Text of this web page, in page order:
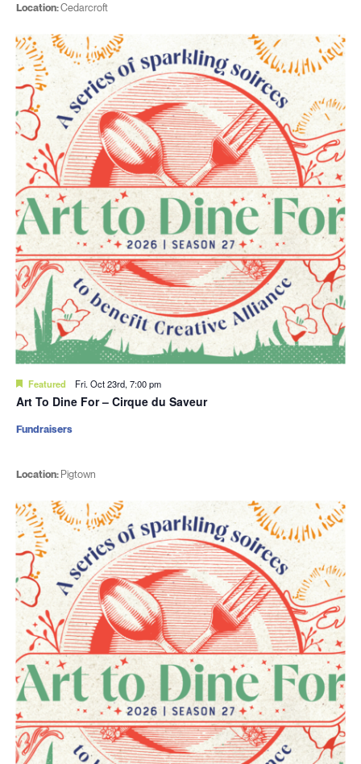
Location:Cedarcroft
Featured Fri. Oct 23rd, 7:00 pm
Art To Dine For – Cirque du Saveur
Location: Pigtown
Fundraisers